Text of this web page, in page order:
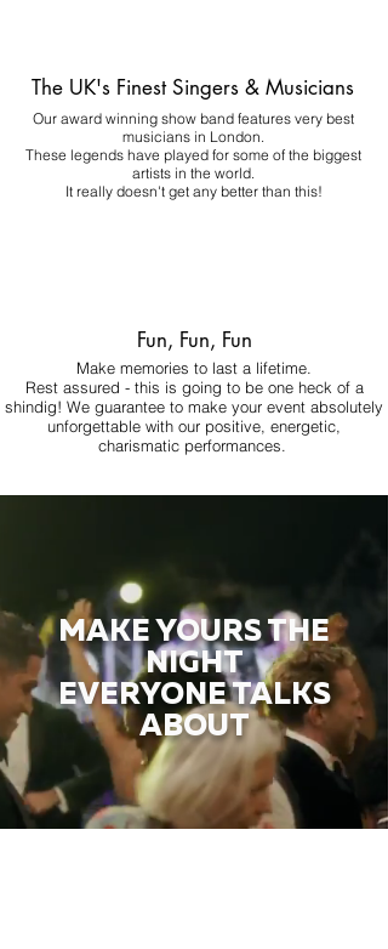
The UK's Finest Singers & Musicians
Our award winning show band features very best
musicians in London.
These legends have played for some of the biggest
artists in the world.
It really doesn't get any better than this!
Fun, Fun, Fun
Make memories to last a lifetime.
Rest assured - this is going to be one heck of a
shindig! We guarantee to make your event absolutely
unforgettable with our positive, energetic,
charismatic performances.
MAKE YOURS THE
NIGHT
EVERYONE TALKS
ABOUT